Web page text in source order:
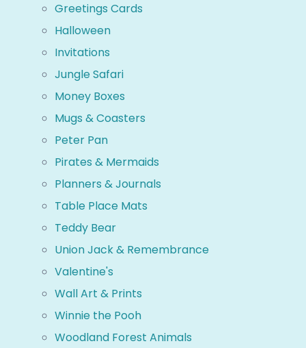
Greetings Cards
Halloween
Invitations
Jungle Safari
Money Boxes
Mugs & Coasters
Peter Pan
Pirates & Mermaids
Planners & Journals
Table Place Mats
Teddy Bear
Union Jack & Remembrance
Valentine's
Wall Art & Prints
Winnie the Pooh
Woodland Forest Animals